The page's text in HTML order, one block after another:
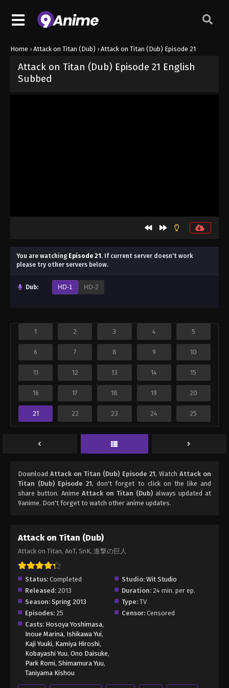
Home › Attack on Titan (Dub) › Attack on Titan (Dub) Episode 21
Attack on Titan (Dub) Episode 21 English
Subbed
You are watching Episode 21 . If current server doesn't work
please try other servers below.
Dub: HD-1 HD-2
1 2 3 4 5
6 7 8 9 10
11 12 13 14 15
16 17 18 19 20
21 22 23 24 25
DownloadAttack on Titan (Dub) Episode 21, Watch Attack on
Titan (Dub) Episode 21, don't forget to click on the like and
share button. Anime Attack on Titan (Dub) always updated at
9anime. Don't forget to watch other anime updates.
Attack on Titan (Dub)
Attack on Titan, AoT, SnK, 進撃の巨人
Status: Completed Studio: Wit Studio
Released: 2013 Duration: 24 min. per ep.
Season: Spring 2013 Type: TV
Episodes: 25 Censor: Censored
Casts: Hosoya Yoshimasa,
Inoue Marina, Ishikawa Yui,
Kaji Yuuki, Kamiya Hiroshi,
Kobayashi Yuu, Ono Daisuke,
Park Romi, Shimamura Yuu,
Taniyama Kishou